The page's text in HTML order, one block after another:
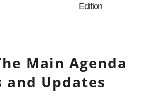
Edition
Main Agenda
and Updates